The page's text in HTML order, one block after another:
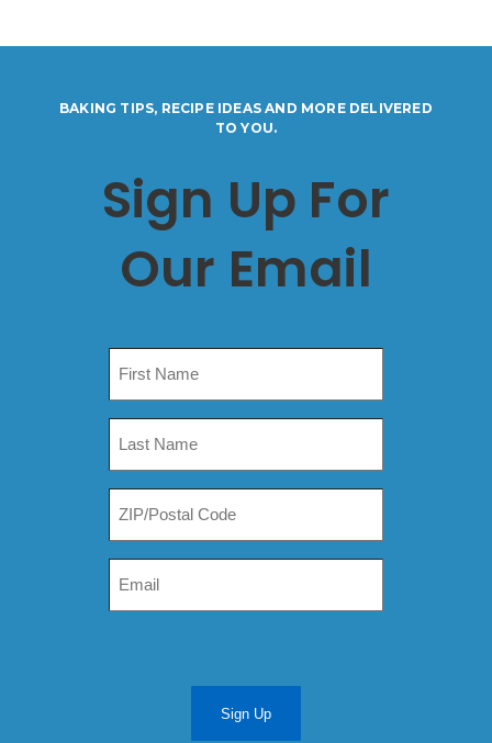
BAKING TIPS, RECIPE IDEAS AND MORE DELIVERED
TO YOU.
Sign Up For
Our Email
Sign Up